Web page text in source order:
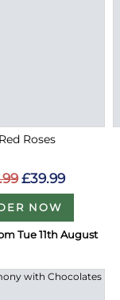
Roses
£39.99
NOW
Tue 11th August